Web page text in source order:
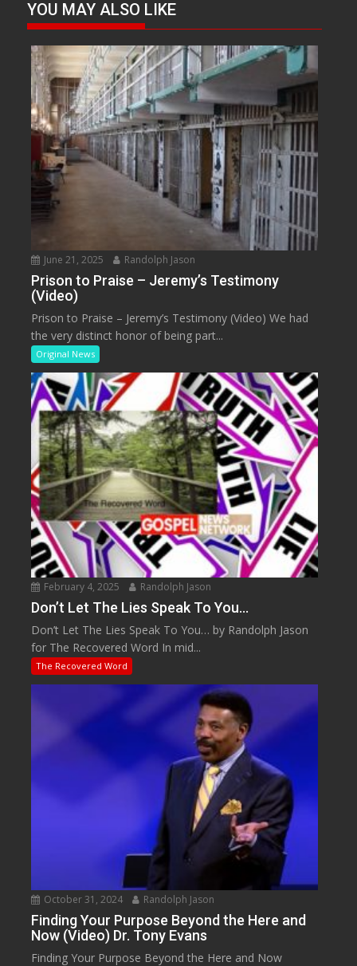
YOU MAY ALSO LIKE
June 21, 2025 Randolph Jason
Prison to Praise – Jeremy’s Testimony
(Video)
Prison to Praise – Jeremy’s Testimony (Video) We had
the very distinct honor of being part...
Original News
February 4, 2025 Randolph Jason
Don’t Let The Lies Speak To You…
Don’t Let The Lies Speak To You… by Randolph Jason
for The Recovered Word In mid...
The Recovered Word
October 31, 2024 Randolph Jason
Finding Your Purpose Beyond the Here and
Now (Video) Dr. Tony Evans
Finding Your Purpose Beyond the Here and Now